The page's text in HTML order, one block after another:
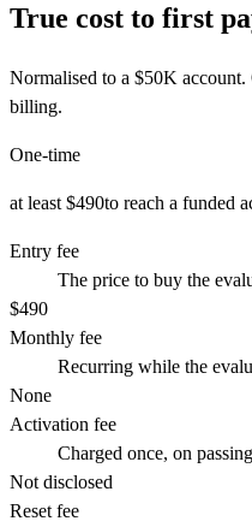
True cost to first
Normalised to a $50K
billing.
One-time
at least $490to reach a funded
Entry fee
The price to buy the
$490
Monthly fee
Recurring while the
None
Activation fee
Charged once, on
Not disclosed
Reset fee